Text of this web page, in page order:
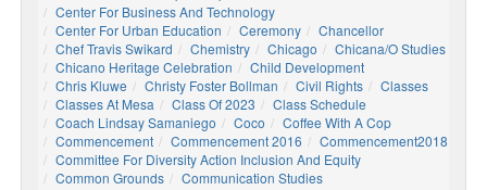
Center For Business And Technology
Center For Urban Education
Ceremony
Chancellor
Chef Travis Swikard
Chemistry Chicago
Chicana/o Studies
Chicano Heritage Celebration
Child Development
Chris Kluwe
Christy Foster Bollman Civil Rights
Classes
Classes At Mesa
Class Of 2023
Class Schedule
Coach Lindsay Samaniego
Coco
Coffee With A Cop
Commencement
Commencement 2016
Commencement2018
Committee For Diversity Action Inclusion And Equity
Common Grounds
Communication Studies